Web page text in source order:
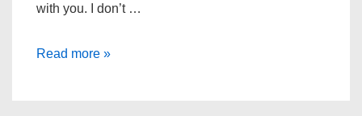
with you. I don’t …
Is
Read more »